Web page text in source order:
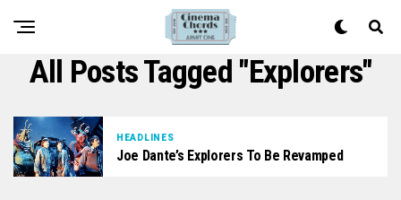
All Posts Tagged "Explorers"
HEADLINES
Joe Dante’s Explorers To Be Revamped